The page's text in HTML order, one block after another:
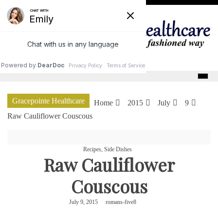
Skip
GracePointe Healthcare
Gracepointe Healthcare Home 2015 July
9
Raw Cauliflower Couscous
Recipes, Side Dishes
Raw Cauliflower
Couscous
July 9, 2015 romans-five8